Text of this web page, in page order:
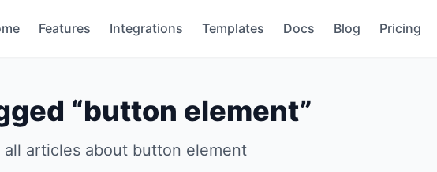
Features Integrations Templates Docs Blog Pricing
“button element”
all articles about button element